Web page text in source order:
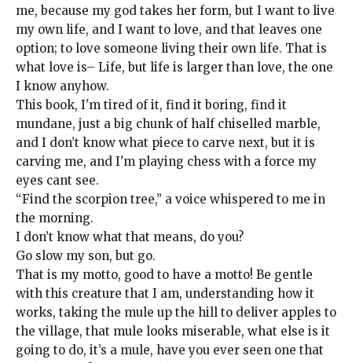
me, because my god takes her form, but I want to live
my own life, and I want to love, and that leaves one
option; to love someone living their own life. That is
what love is– Life, but life is larger than love, the one
I know anyhow.
This book, I'm tired of it, find it boring, find it
mundane, just a big chunk of half chiselled marble,
and I don’t know what piece to carve next, but it is
carving me, and I'm playing chess with a force my
eyes cant see.
“Find the scorpion tree,” a voice whispered to me in
the morning.
I don’t know what that means, do you?
Go slow my son, but go.
That is my motto, good to have a motto! Be gentle
with this creature that I am, understanding how it
works, taking the mule up the hill to deliver apples to
the village, that mule looks miserable, what else is it
going to do, it’s a mule, have you ever seen one that